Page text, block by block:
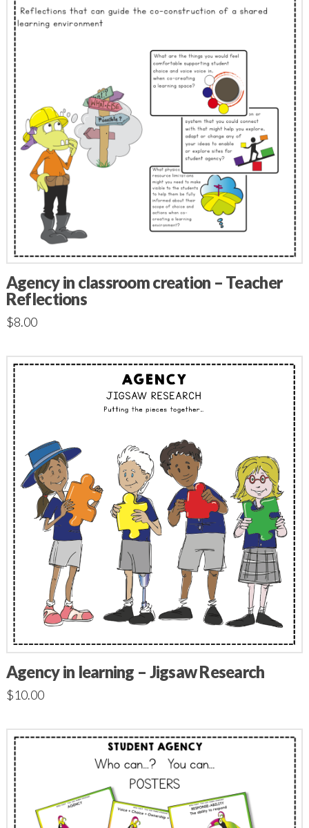
Agency in classroom creation – Teacher
Reflections
$8.00
Agency in learning – Jigsaw Research
$10.00